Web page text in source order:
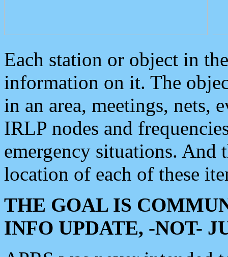
Each station or object in
information on it. The
in an area, meetings, nets,
IRLP nodes and
emergency situations. And
location of each of these
THE GOAL IS
INFO UPDATE, -NOT-